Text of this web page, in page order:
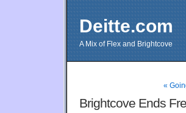
Deitte.com
A Mix of Flex and Brightcove
«
Brightcove Ends